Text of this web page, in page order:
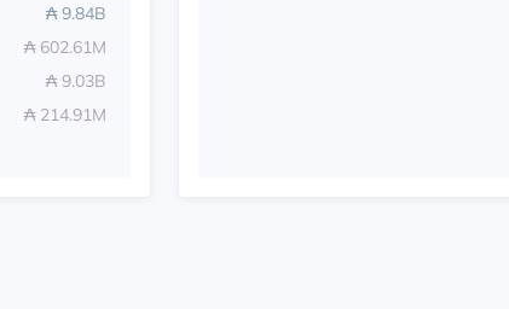
₳ 9.84B
₳ 602.61M
₳ 9.03B
₳ 214.91M